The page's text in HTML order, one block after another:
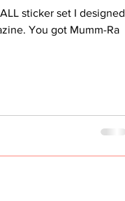
sticker set I designed
Ra